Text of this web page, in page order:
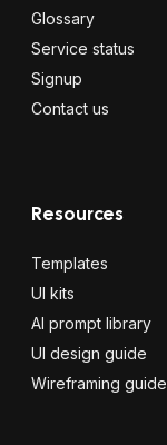
Glossary
Service status
Signup
Contact us
Resources
Templates
UI kits
AI prompt library
UI design guide
Wireframing guide